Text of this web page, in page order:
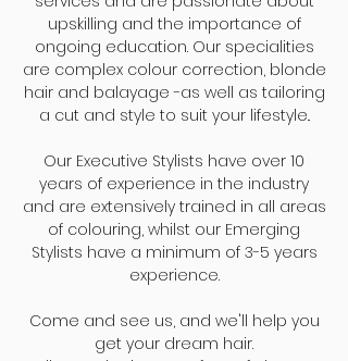
upskilling and the importance of
ongoing education. Our specialities
are complex colour correction, blonde
hair and balayage -as well as tailoring
a cut and style to suit your lifestyle..
Our Executive Stylists have over 10
years of experience in the industry
and are extensively trained in all areas
of colouring, whilst our Emerging
Stylists have a minimum of 3-5 years
experience.
Come and see us, and we'll help you
get your dream hair.